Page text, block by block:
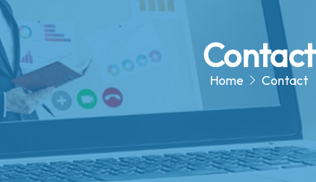
Contact
Home Contact